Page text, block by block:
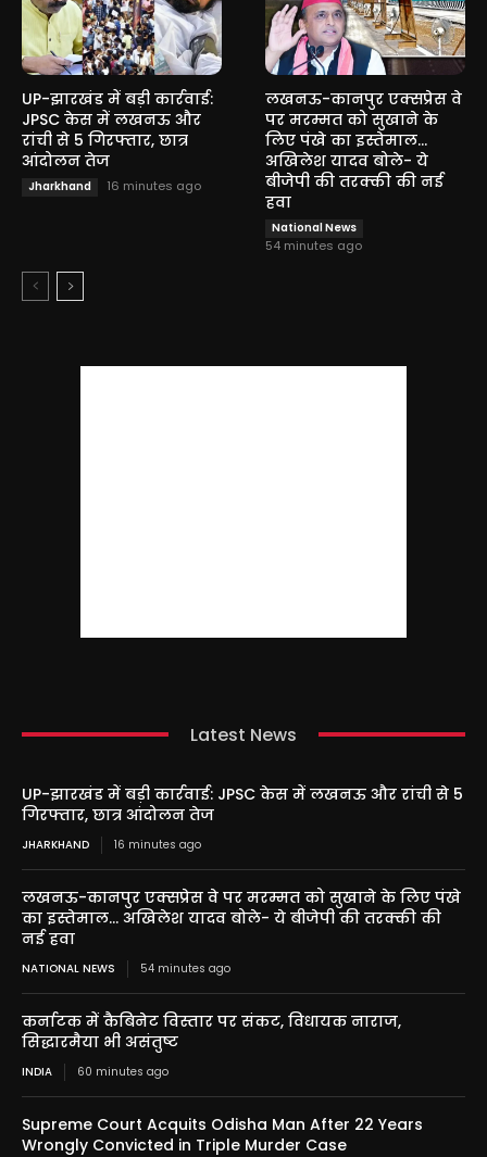
UP-झारखंड में बड़ी कार्रवाई:
JPSC केस में लखनऊ और
रांची से 5 गिरफ्तार, छात्र
आंदोलन तेज
Jharkhand 16 minutes ago
लखनऊ-कानपुर एक्सप्रेस वे
पर मरम्मत को सुखाने के
लिए पंखे का इस्तेमाल…
अखिलेश यादव बोले- ये
बीजेपी की तरक्की की नई
हवा
National News
54 minutes ago
Latest News
UP-झारखंड में बड़ी कार्रवाई: JPSC केस में लखनऊ और रांची से 5
गिरफ्तार, छात्र आंदोलन तेज
JHARKHAND 16 minutes ago
लखनऊ-कानपुर एक्सप्रेस वे पर मरम्मत को सुखाने के लिए पंखे
का इस्तेमाल… अखिलेश यादव बोले- ये बीजेपी की तरक्की की
नई हवा
NATIONAL NEWS 54 minutes ago
कर्नाटक में कैबिनेट विस्तार पर संकट, विधायक नाराज,
सिद्धारमैया भी असंतुष्ट
INDIA 60 minutes ago
Supreme Court Acquits Odisha Man After 22 Years
Wrongly Convicted in Triple Murder Case